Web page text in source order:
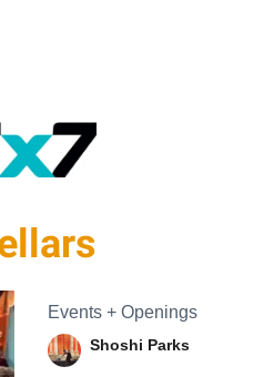
Events + Openings
Shoshi Parks